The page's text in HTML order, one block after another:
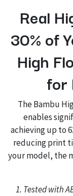
Real
30% of
High
for
The Bambu
enables
achieving up to
reducing print
your model, the
1. Tested with